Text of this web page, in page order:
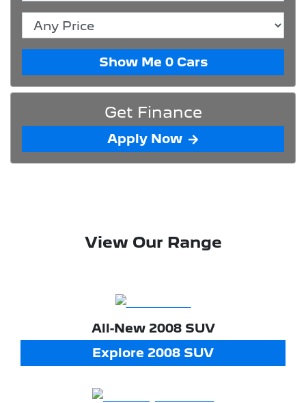
Show Me 0 Cars
Get Finance
Apply Now
View Our Range
All-New 2008 SUV
Explore 2008 SUV